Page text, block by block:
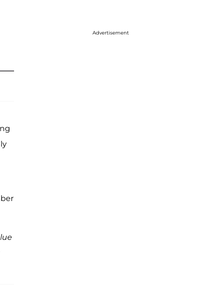
Advertisement